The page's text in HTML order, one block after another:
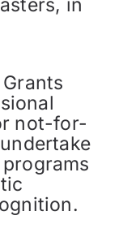
in
not-for-